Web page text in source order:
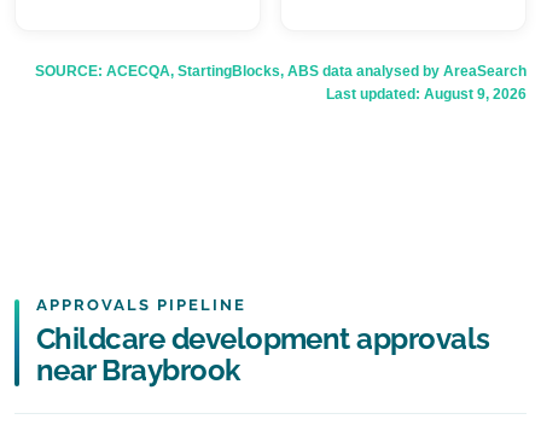
SOURCE: ACECQA, StartingBlocks, ABS data analysed by AreaSearch
Last updated: August 9, 2026
APPROVALS PIPELINE
Childcare development approvals
near Braybrook